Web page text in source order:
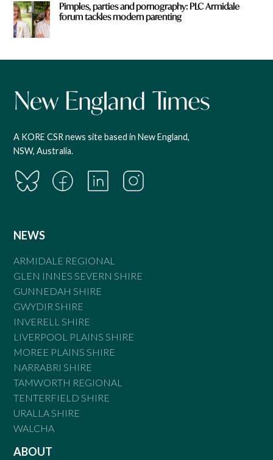
Pimples, parties and pornography: PLC Armidale
forum tackles modern parenting
A KORE CSR news site based in New England,
NSW, Australia.
NEWS
ARMIDALE REGIONAL
GLEN INNES SEVERN SHIRE
GUNNEDAH SHIRE
GWYDIR SHIRE
INVERELL SHIRE
LIVERPOOL PLAINS SHIRE
MOREE PLAINS SHIRE
NARRABRI SHIRE
TAMWORTH REGIONAL
TENTERFIELD SHIRE
URALLA SHIRE
WALCHA
ABOUT